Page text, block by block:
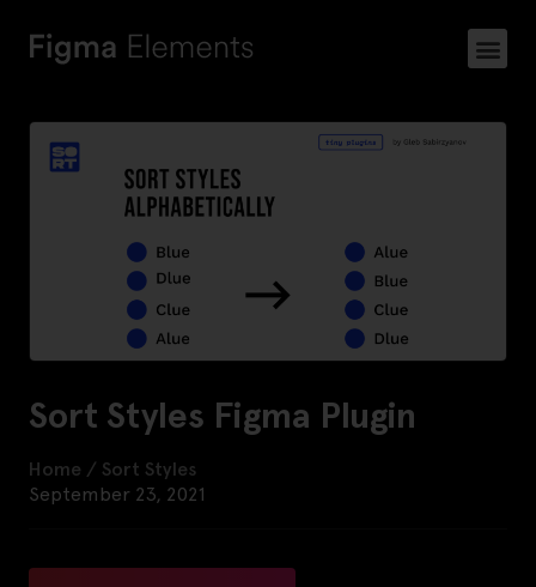
Sort Styles Figma Plugin
Home / Sort Styles
September 23, 2021